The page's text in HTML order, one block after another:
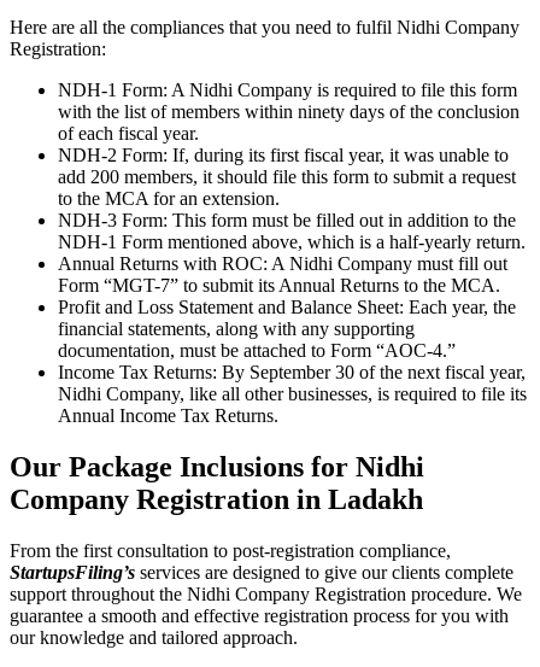
Here are all the compliances that you need to fulfil Nidhi Company
Registration:
NDH-1 Form: A Nidhi Company is required to file this form
with the list of members within ninety days of the conclusion
of each fiscal year.
NDH-2 Form: If, during its first fiscal year, it was unable to
add 200 members, it should file this form to submit a request
to the MCA for an extension.
NDH-3 Form: This form must be filled out in addition to the
NDH-1 Form mentioned above, which is a half-yearly return.
Annual Returns with ROC: A Nidhi Company must fill out
Form “MGT-7” to submit its Annual Returns to the MCA.
Profit and Loss Statement and Balance Sheet: Each year, the
financial statements, along with any supporting
documentation, must be attached to Form “AOC-4.”
Income Tax Returns: By September 30 of the next fiscal year,
Nidhi Company, like all other businesses, is required to file its
Annual Income Tax Returns.
Our Package Inclusions for Nidhi
Company Registration in Ladakh
From the first consultation to post-registration compliance,
StartupsFiling’s services are designed to give our clients complete
support throughout the Nidhi Company Registration procedure. We
guarantee a smooth and effective registration process for you with
our knowledge and tailored approach.